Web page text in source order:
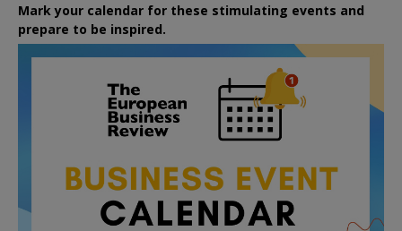
Mark your calendar for these stimulating events and
prepare to be inspired.